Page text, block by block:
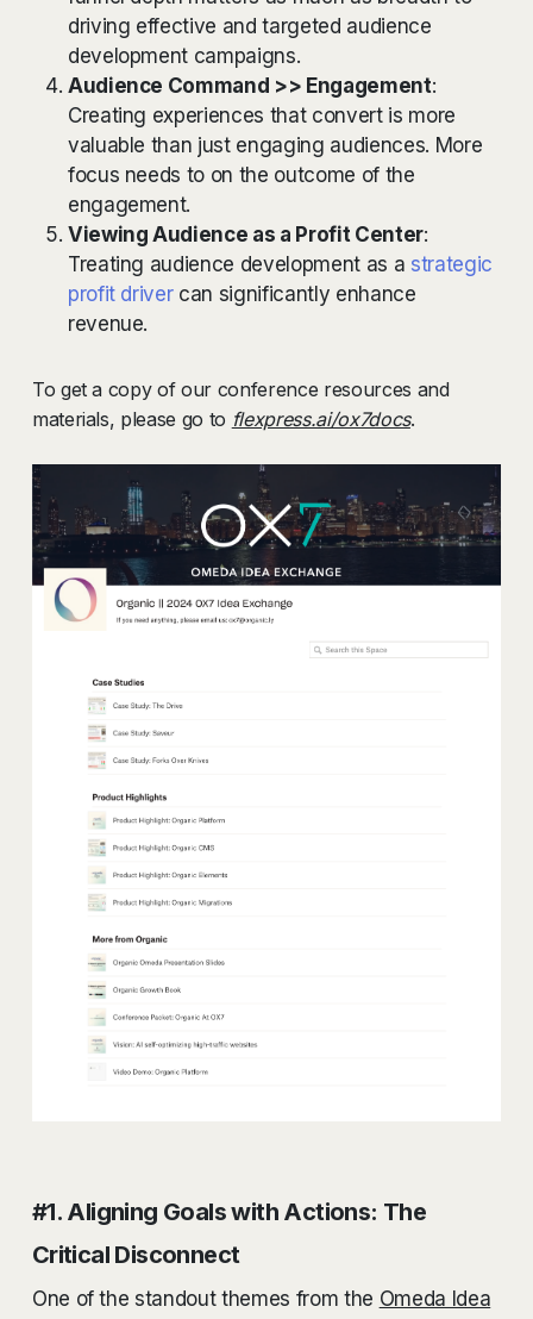
driving effective and targeted audience
development campaigns.
Audience Command >> Engagement:
Creating experiences that convert is more
valuable than just engaging audiences. More
focus needs to on the outcome of the
engagement.
Viewing Audience as a Profit Center:
Treating audience development as a strategic
profit drivercan significantly enhance
revenue.
To get a copy of our conference resources and
materials, please go to flexpress.ai/ox7docs.
#1. Aligning Goals with Actions: The
Critical Disconnect
One of the standout themes from the Omeda Idea